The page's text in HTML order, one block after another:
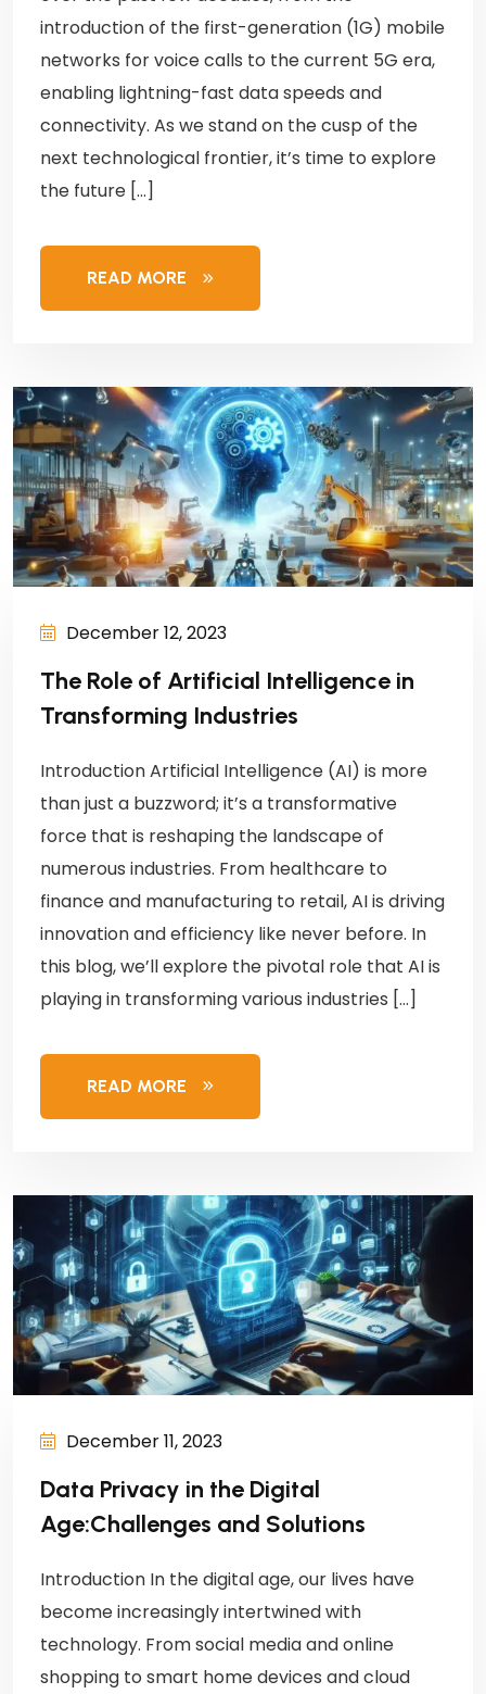
introduction of the first-generation (1G) mobile
networks for voice calls to the current 5G era,
enabling lightning-fast data speeds and
connectivity. As we stand on the cusp of the
next technological frontier, it’s time to explore
the future […]
READ MORE
December 12, 2023
The Role of Artificial Intelligence in
Transforming Industries
Introduction Artificial Intelligence (AI) is more
than just a buzzword; it’s a transformative
force that is reshaping the landscape of
numerous industries. From healthcare to
finance and manufacturing to retail, AI is driving
innovation and efficiency like never before. In
this blog, we’ll explore the pivotal role that AI is
playing in transforming various industries […]
READ MORE
December 11, 2023
Data Privacy in the Digital
Age:Challenges and Solutions
Introduction In the digital age, our lives have
become increasingly intertwined with
technology. From social media and online
shopping to smart home devices and cloud